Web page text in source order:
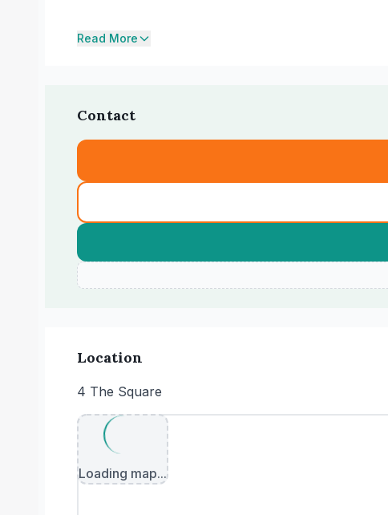
Read More
Contact
Location
4 The Square
Loading map...